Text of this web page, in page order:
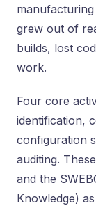
grew out of
builds, lost
work.
Four core
identification,
configuration
auditing.
and the
Knowledge)